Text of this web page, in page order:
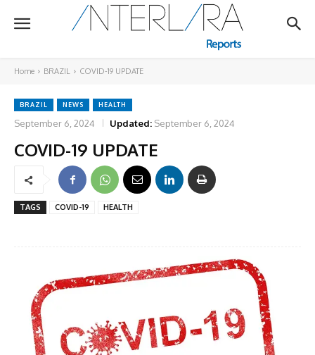
Home BRAZIL COVID-19 UPDATE
BRAZIL NEWS HEALTH
September 6, 2024 Updated: September 6, 2024
COVID-19 UPDATE
TAGS COVID-19 HEALTH